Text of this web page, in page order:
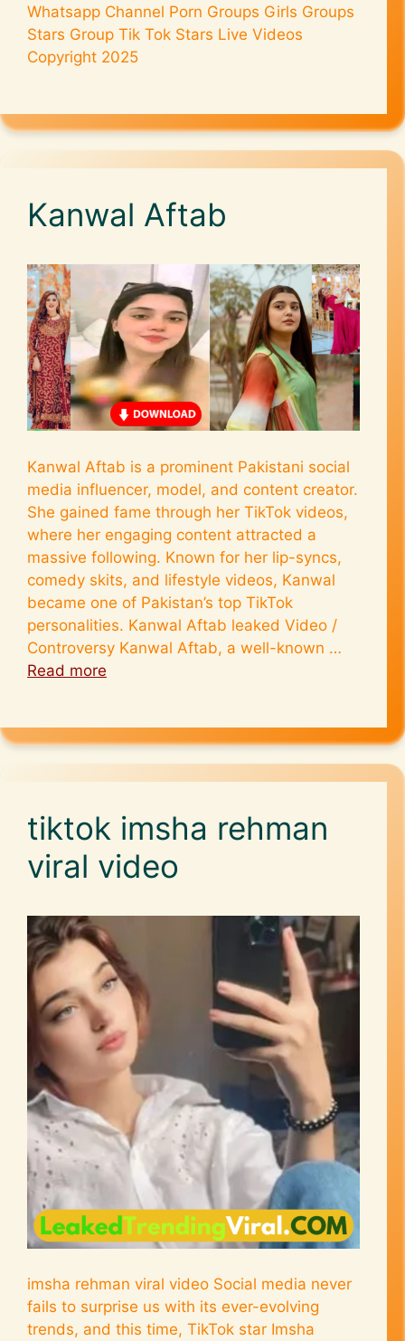
Whatsapp Channel Porn Groups Girls Groups
Stars Group Tik Tok Stars Live Videos
Copyright 2025
Kanwal Aftab
Kanwal Aftab is a prominent Pakistani social
media influencer, model, and content creator.
She gained fame through her TikTok videos,
where her engaging content attracted a
massive following. Known for her lip-syncs,
comedy skits, and lifestyle videos, Kanwal
became one of Pakistan’s top TikTok
personalities. Kanwal Aftab leaked Video /
Controversy Kanwal Aftab, a well-known …
Read more
tiktok imsha rehman
viral video
imsha rehman viral video Social media never
fails to surprise us with its ever-evolving
trends, and this time, TikTok star Imsha